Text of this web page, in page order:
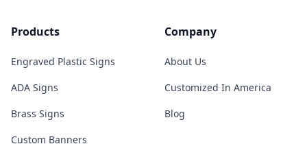
Products
Engraved Plastic Signs
ADA Signs
Brass Signs
Custom Banners
Company
About Us
Customized In America
Blog